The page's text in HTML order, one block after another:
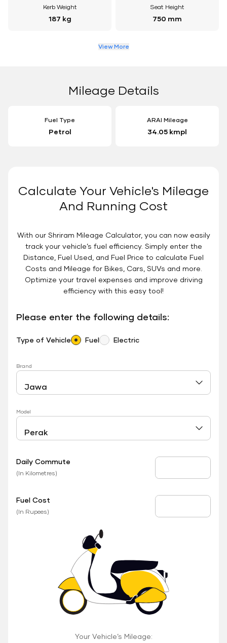
Kerb Weight
187 kg
Seat Height
750 mm
View More
Mileage Details
Fuel Type
Petrol
ARAI Mileage
34.05 kmpl
Calculate Your Vehicle's Mileage
And Running Cost
With our Shriram Mileage Calculator, you can now easily
track your vehicle’s fuel efficiency. Simply enter the
Distance, Fuel Used, and Fuel Price to calculate Fuel
Costs and Mileage for Bikes, Cars, SUVs and more.
Optimize your travel expenses and improve driving
efficiency with this easy tool!
Please enter the following details:
Type of Vehicle Fuel Electric
Brand
Model
Daily Commute
(In Kilometres)
Fuel Cost
(In Rupees)
Your Vehicle’s Mileage: